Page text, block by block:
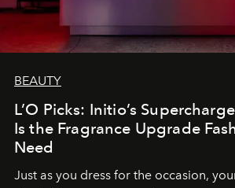
BEAUTY
L’O Picks: Initio’s
Is the Fragrance Upgrade
Need
Just as you dress for the occasion,